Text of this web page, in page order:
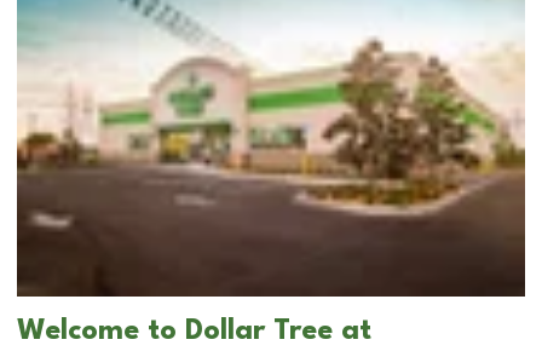
Welcome to Dollar Tree at